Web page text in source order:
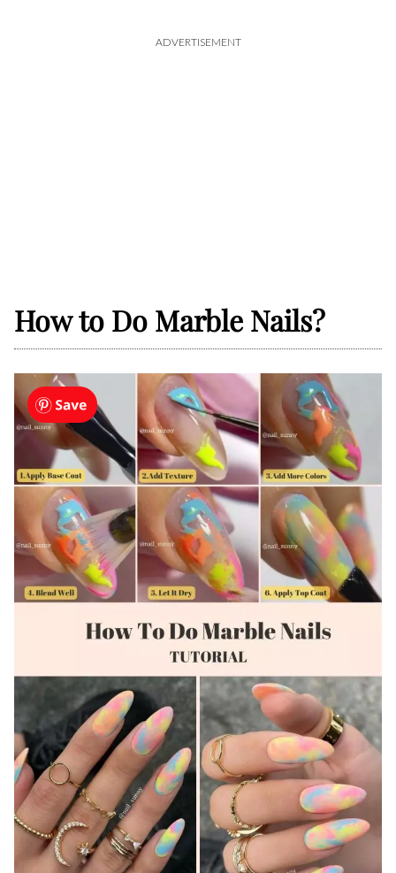
ADVERTISEMENT
How to Do Marble Nails?